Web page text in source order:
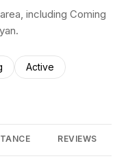
including Coming
to related to
Search businesses
Active
to
REVIEWS